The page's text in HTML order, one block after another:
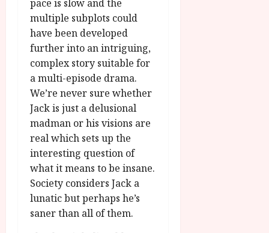
pace is slow and the
multiple subplots could
have been developed
further into an intriguing,
complex story suitable for
a multi-episode drama.
We’re never sure whether
Jack is just a delusional
madman or his visions are
real which sets up the
interesting question of
what it means to be insane.
Society considers Jack a
lunatic but perhaps he’s
saner than all of them.